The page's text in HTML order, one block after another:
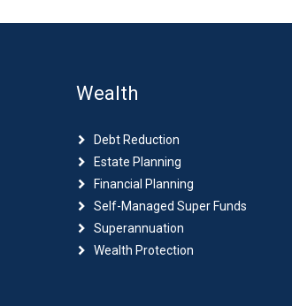
Wealth
Debt Reduction
Estate Planning
Financial Planning
Self-Managed Super Funds
Superannuation
Wealth Protection